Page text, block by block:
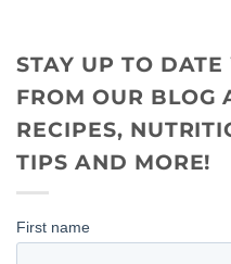
STAY UP TO
FROM OUR BLOG
RECIPES,
TIPS AND MORE!